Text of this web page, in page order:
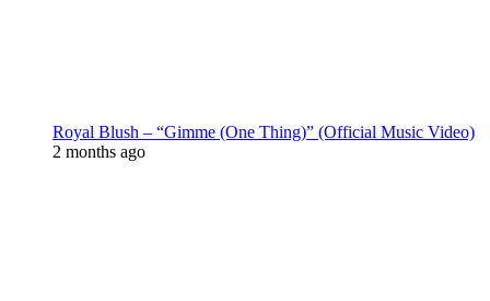
Royal Blush – “Gimme (One Thing)” (Official Music Video)
2 months ago